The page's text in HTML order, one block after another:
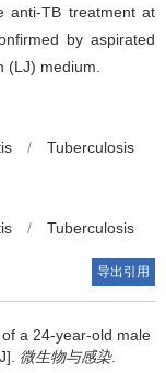
anti-TB treatment at
by aspirated
(LJ) medium.
/ Tuberculosis
/ Tuberculosis
导出引用
a 24-year-old male
微生物与感染.